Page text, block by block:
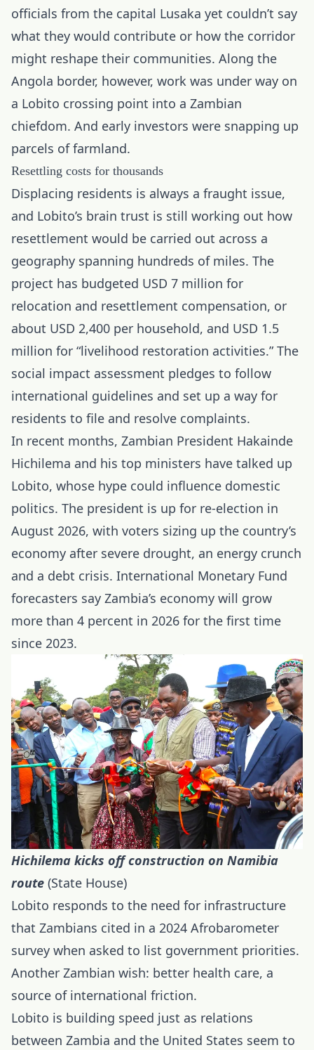
officials from the capital Lusaka yet couldn’t say
what they would contribute or how the corridor
might reshape their communities. Along the
Angola border, however, work was under way on
a Lobito crossing point into a Zambian
chiefdom. And early investors were snapping up
parcels of farmland.
Resettling costs for thousands
Displacing residents is always a fraught issue,
and Lobito’s brain trust is still working out how
resettlement would be carried out across a
geography spanning hundreds of miles. The
project has budgeted USD 7 million for
relocation and resettlement compensation, or
about USD 2,400 per household, and USD 1.5
million for “livelihood restoration activities.” The
social impact assessment pledges to follow
international guidelines and set up a way for
residents to file and resolve complaints.
In recent months, Zambian President Hakainde
Hichilema and his top ministers have talked up
Lobito, whose hype could influence domestic
politics. The president is up for re-election in
August 2026, with voters sizing up the country’s
economy after severe drought, an energy crunch
and a debt crisis. International Monetary Fund
forecasters say Zambia’s economy will grow
more than 4 percent in 2026 for the first time
since 2023.
Hichilema kicks off construction on Namibia
route (State House)
Lobito responds to the need for infrastructure
that Zambians cited in a 2024 Afrobarometer
survey when asked to list government priorities.
Another Zambian wish: better health care, a
source of international friction.
Lobito is building speed just as relations
between Zambia and the United States seem to